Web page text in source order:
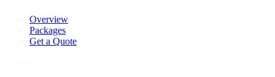
Overview
Packages
Get a Quote